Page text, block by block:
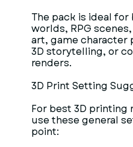
The pack is ideal
worlds, RPG
art, game character
3D storytelling, or
renders.
3D Print Setting
For best 3D
use these general
point: